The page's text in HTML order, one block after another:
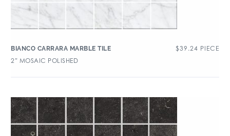
BIANCO CARRARA MARBLE TILE $39.24 PIECE
2″ MOSAIC POLISHED